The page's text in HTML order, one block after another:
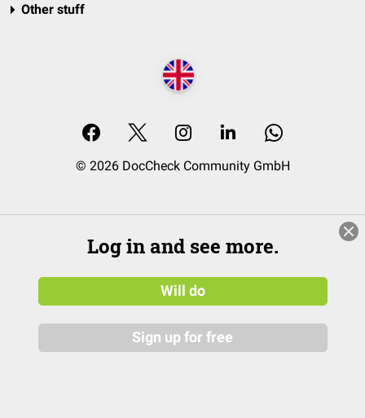
Other stuff
© 2026 DocCheck Community GmbH
Log in and see more.
Will do
Sign up for free